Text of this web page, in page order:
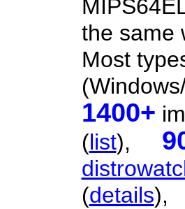
the same
Most
1400+
(list),
(details),